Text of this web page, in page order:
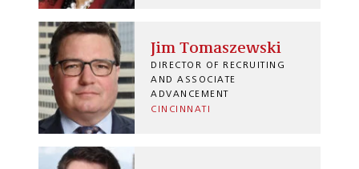
Jim Tomaszewski
DIRECTOR OF RECRUITING
AND ASSOCIATE
ADVANCEMENT
CINCINNATI